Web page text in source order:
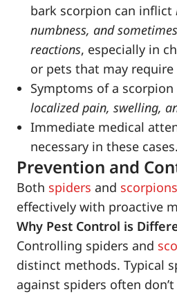
bark scorpion can inflict
numbness, and
reactions, especially in
or pets that may
Symptoms of a
localized pain, swelling,
Immediate medical
necessary in these cases.
Prevention and
Both spiders and scorpions
effectively with proactive
Why Pest Control is
Controlling spiders and
distinct methods. Typical
against spiders often